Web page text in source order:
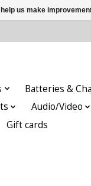
Batteries &
Audio/Video
Gift cards
us make